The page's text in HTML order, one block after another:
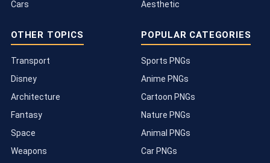
Cars
Aesthetic
OTHER TOPICS
Transport
Disney
Architecture
Fantasy
Space
Weapons
POPULAR CATEGORIES
Sports PNGs
Anime PNGs
Cartoon PNGs
Nature PNGs
Animal PNGs
Car PNGs